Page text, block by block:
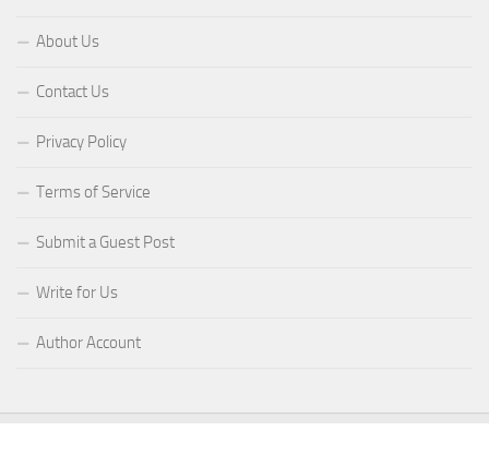
About Us
Contact Us
Privacy Policy
Terms of Service
Submit a Guest Post
Write for Us
Author Account